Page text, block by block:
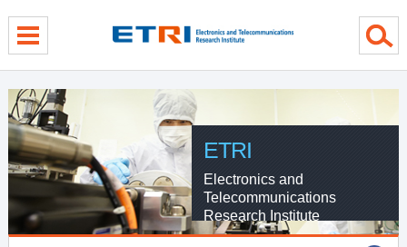
ETRI
Electronics and
Telecommunications
Research Institute